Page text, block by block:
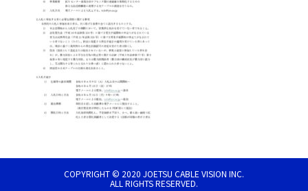
COPYRIGHT © 2020 JOETSU CABLE VISION INC.
ALL RIGHTS RESERVED.